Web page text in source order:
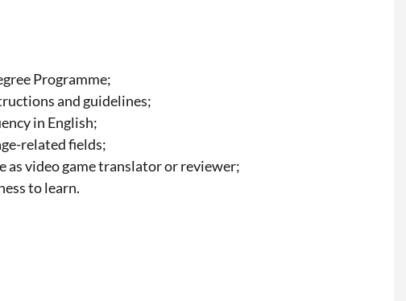
Programme;
and guidelines;
in English;
related fields;
as video game translator or reviewer;
to learn.